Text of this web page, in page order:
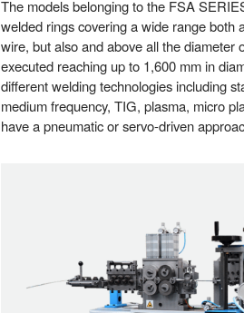
The models belonging to the FSA
welded rings covering a wide range both
wire, but also and above all the diameter
executed reaching up to 1,600 mm in
different welding technologies including
medium frequency, TIG, plasma, micro
have a pneumatic or servo-driven